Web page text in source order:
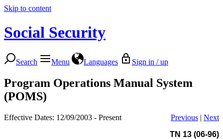
Skip to content
Social Security
Search Menu Languages Sign in / up
Program Operations Manual System
(POMS)
Effective Dates: 12/09/2003 - Present Previous | Next
TN 13 (06-96)